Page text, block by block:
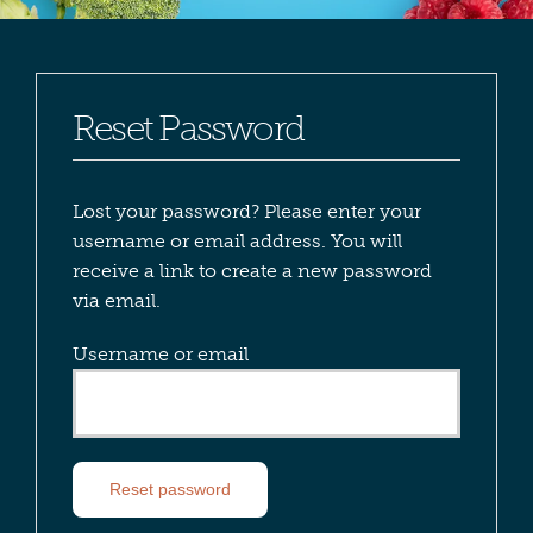
Reset Password
Lost your password? Please enter your
username or email address. You will
receive a link to create a new password
via email.
Username or email
Reset password